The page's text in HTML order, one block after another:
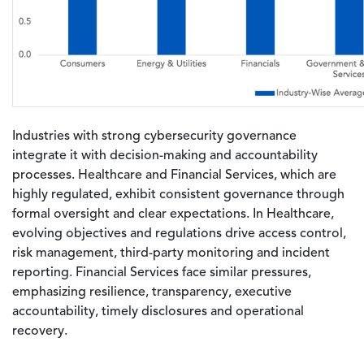
Industries with strong cybersecurity governance
integrate it with decision-making and accountability
processes. Healthcare and Financial Services, which are
highly regulated, exhibit consistent governance through
formal oversight and clear expectations. In Healthcare,
evolving objectives and regulations drive access control,
risk management, third-party monitoring and incident
reporting. Financial Services face similar pressures,
emphasizing resilience, transparency, executive
accountability, timely disclosures and operational
recovery.